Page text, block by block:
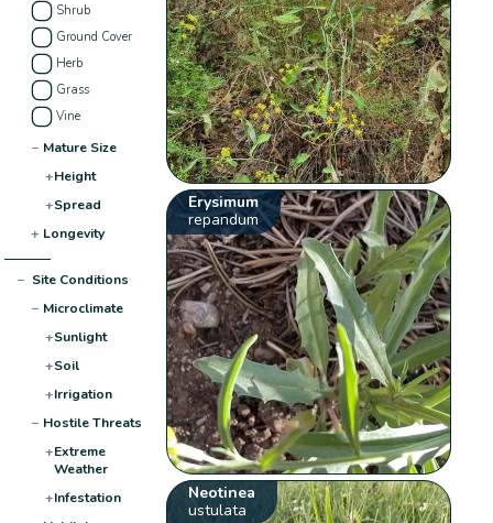
Shrub
Ground Cover
Herb
Grass
Vine
− Mature Size
+Height
+Spread
+ Longevity
− Site Conditions
− Microclimate
+Sunlight
+Soil
+Irrigation
− Hostile Threats
+Extreme
Weather
+Infestation
Erysimum
repandum
Neotinea
ustulata